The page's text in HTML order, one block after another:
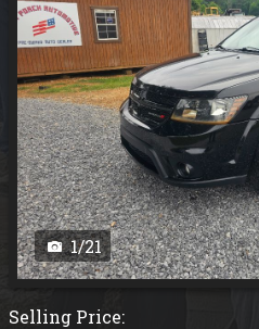
1/21
Selling Price: